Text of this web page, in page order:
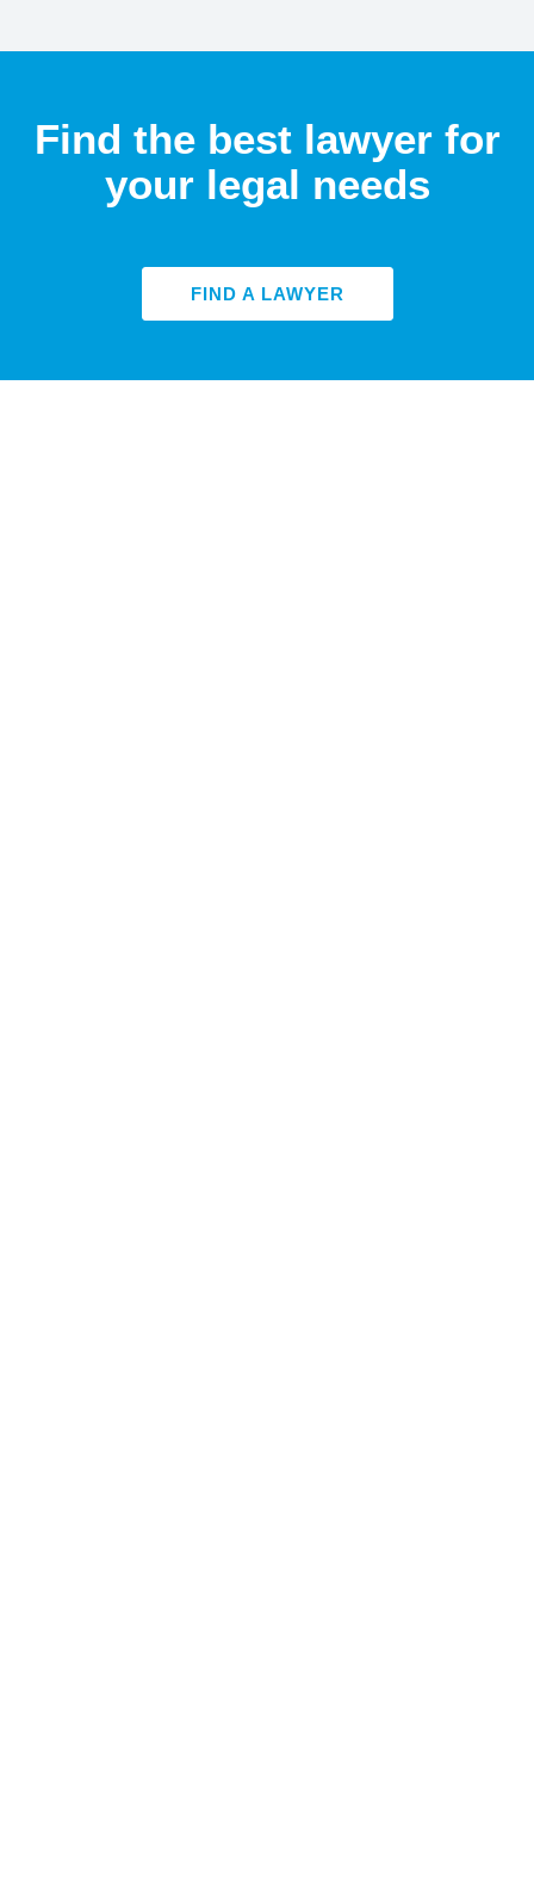
Find the best lawyer for
your legal needs
FIND A LAWYER